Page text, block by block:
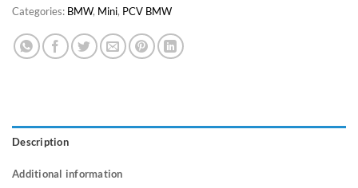
Categories: BMW, Mini, PCV BMW
Description
Additional information